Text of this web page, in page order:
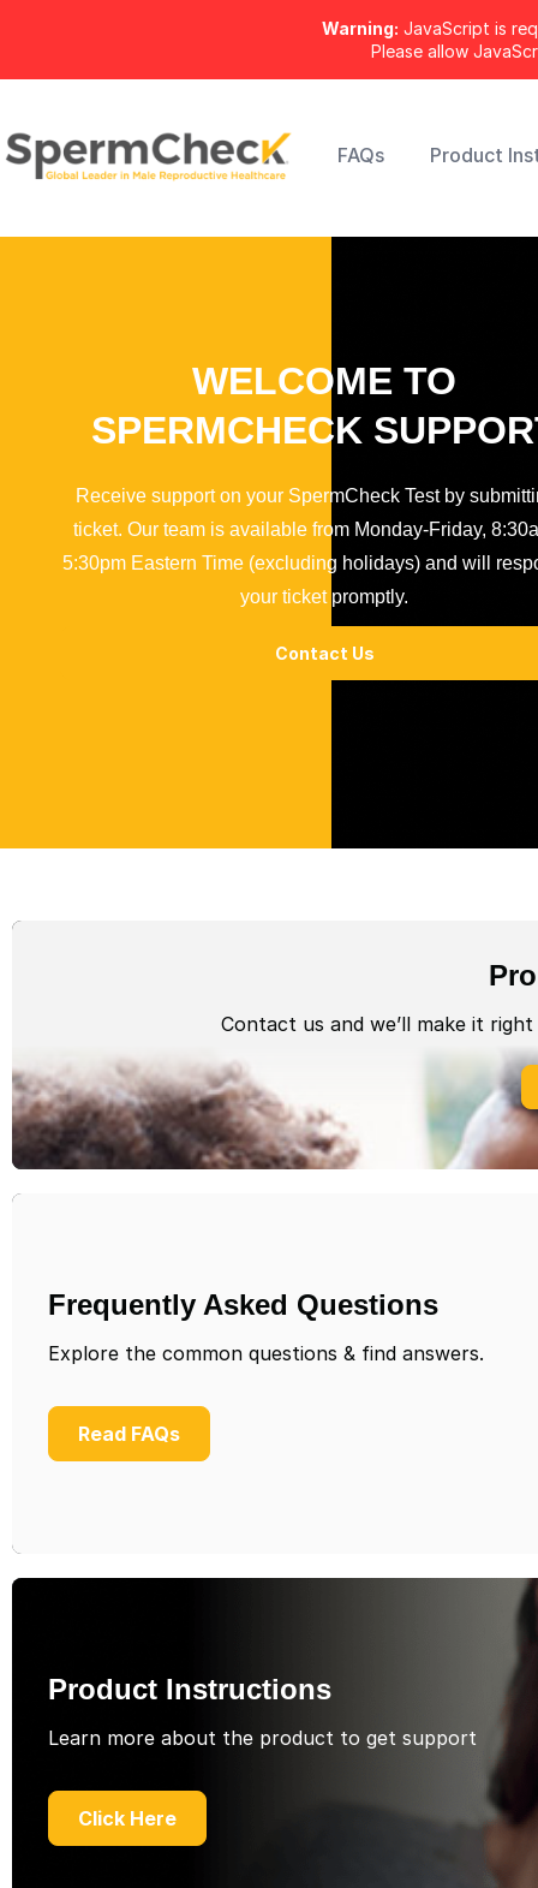
Warning: JavaScript is
Please allow
FAQs Product
WELCOME TO
SPERMCHECK
Receive support on your SpermCheck Test by
ticket. Our team is available from Monday-Friday,
5:30pm Eastern Time (excluding holidays) and will
your ticket promptly.
Contact Us
Contact us and we’ll make it
Frequently Asked Questions
Explore the common questions & find answers.
Read FAQs
Product Instructions
Learn more about the product to get support
Click Here